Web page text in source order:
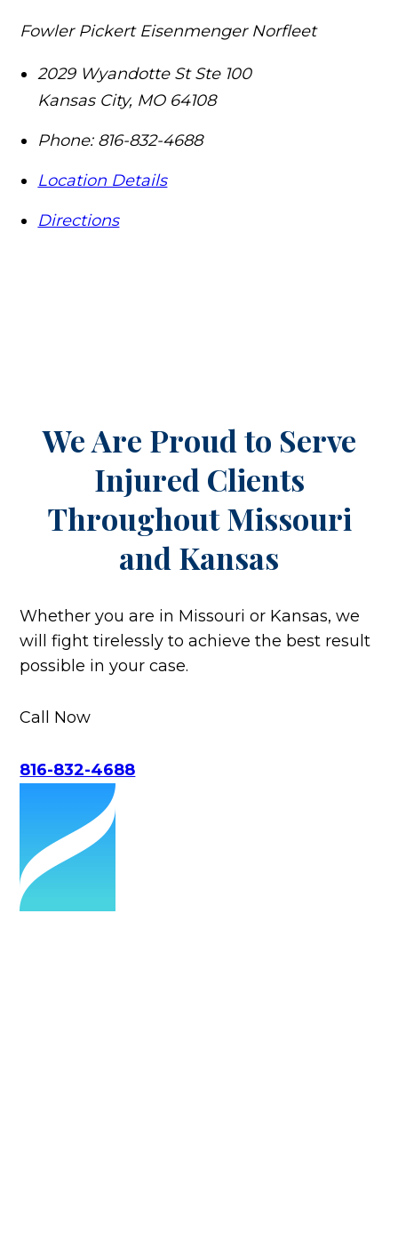
Fowler Pickert Eisenmenger Norfleet
2029 Wyandotte St Ste 100
Kansas City, MO 64108
Phone: 816-832-4688
Location Details
Directions
We Are Proud to Serve
Injured Clients
ThroughoutMissouri
and Kansas
Whether you are in Missouri or Kansas, we
will fight tirelessly to achieve the best result
possible in your case.
Call Now
816-832-4688